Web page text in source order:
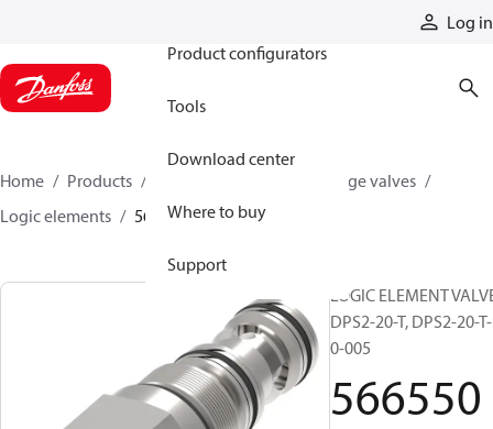
Log in
Product configurators
Tools
Download center
Where to buy
Support
Home Products
Cartridge valves
Logic elements
566550
LOGIC ELEMENT
DPS2-20-T, DPS2-20-
0-005
566550